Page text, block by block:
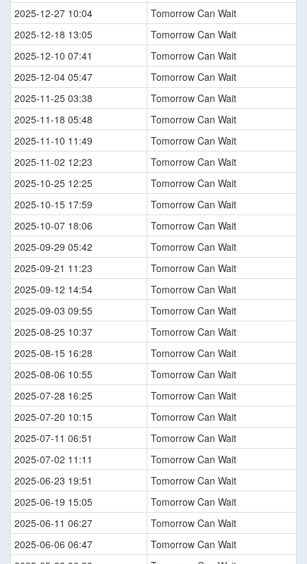
2025-12-27 10:04
Tomorrow Can Wait
2025-12-18 13:05
Tomorrow Can Wait
2025-12-10 07:41
Tomorrow Can Wait
2025-12-04 05:47
Tomorrow Can Wait
2025-11-25 03:38
Tomorrow Can Wait
2025-11-18 05:48
Tomorrow Can Wait
2025-11-10 11:49
Tomorrow Can Wait
2025-11-02 12:23
Tomorrow Can Wait
2025-10-25 12:25
Tomorrow Can Wait
2025-10-15 17:59
Tomorrow Can Wait
2025-10-07 18:06
Tomorrow Can Wait
2025-09-29 05:42
Tomorrow Can Wait
2025-09-21 11:23
Tomorrow Can Wait
2025-09-12 14:54
Tomorrow Can Wait
2025-09-03 09:55
Tomorrow Can Wait
2025-08-25 10:37
Tomorrow Can Wait
2025-08-15 16:28
Tomorrow Can Wait
2025-08-06 10:55
Tomorrow Can Wait
2025-07-28 16:25
Tomorrow Can Wait
2025-07-20 10:15
Tomorrow Can Wait
2025-07-11 06:51
Tomorrow Can Wait
2025-07-02 11:11
Tomorrow Can Wait
2025-06-23 19:51
Tomorrow Can Wait
2025-06-19 15:05
Tomorrow Can Wait
2025-06-11 06:27
Tomorrow Can Wait
2025-06-06 06:47
Tomorrow Can Wait